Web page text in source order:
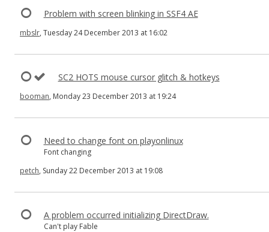
Problem with screen blinking in SSF4 AE
mbslr, Tuesday 24 December 2013 at 16:02
SC2 HOTS mouse cursor glitch & hotkeys
booman, Monday 23 December 2013 at 19:24
Need to change font on playonlinux
Font changing
petch, Sunday 22 December 2013 at 19:08
A problem occurred initializing DirectDraw.
Can't play Fable